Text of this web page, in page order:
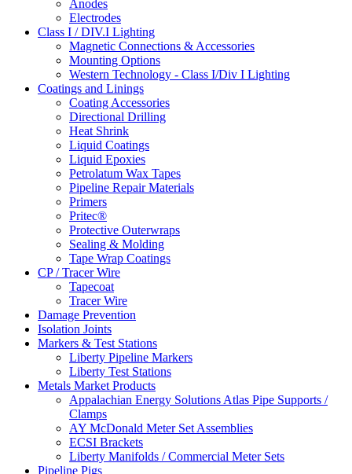
Anodes
Electrodes
Class I / DIV.I Lighting
Magnetic Connections & Accessories
Mounting Options
Western Technology - Class I/Div I Lighting
Coatings and Linings
Coating Accessories
Directional Drilling
Heat Shrink
Liquid Coatings
Liquid Epoxies
Petrolatum Wax Tapes
Pipeline Repair Materials
Primers
Pritec®
Protective Outerwraps
Sealing & Molding
Tape Wrap Coatings
CP / Tracer Wire
Tapecoat
Tracer Wire
Damage Prevention
Isolation Joints
Markers & Test Stations
Liberty Pipeline Markers
Liberty Test Stations
Metals Market Products
Appalachian Energy Solutions Atlas Pipe Supports /
Clamps
AY McDonald Meter Set Assemblies
ECSI Brackets
Liberty Manifolds / Commercial Meter Sets
Pipeline Pigs